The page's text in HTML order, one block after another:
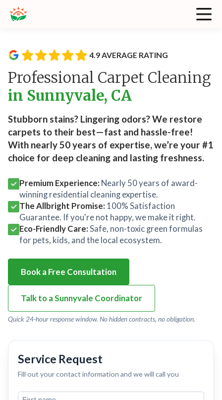
4.9 AVERAGE RATING
Professional Carpet Cleaning
in Sunnyvale, CA
Stubborn stains? Lingering odors? We restore
carpets to their best—fast and hassle-free!
With nearly 50 years of expertise, we’re your #1
choice for deep cleaning and lasting freshness.
Premium Experience: Nearly 50 years of award-
winning residential cleaning expertise.
The Allbright Promise: 100% Satisfaction
Guarantee. If you're not happy, we make it right.
Eco-Friendly Care:Safe, non-toxic green formulas
for pets, kids, and the local ecosystem.
Book a Free Consultation
Talk to a Sunnyvale Coordinator
Quick 24-hour response window. No hidden contracts, no obligation.
Service Request
Fill out your contact information and we will call you